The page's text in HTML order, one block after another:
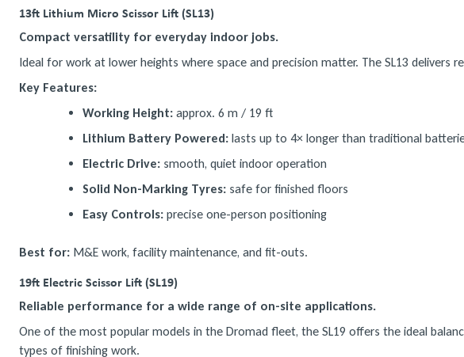
13ft Lithium Micro Scissor Lift (SL13)
Compact versatility for everyday indoor jobs.
Ideal for work at lower heights where space and precision matter. The SL13
Key Features:
Working Height: approx. 6 m / 19 ft
Lithium Battery Powered: lasts up to 4× longer than traditional
Electric Drive: smooth, quiet indoor operation
Solid Non-Marking Tyres: safe for finished floors
Easy Controls: precise one-person positioning
Best for: M&E work, facility maintenance, and fit-outs.
19ft Electric Scissor Lift (SL19)
Reliable performance for a wide range of on-site applications.
One of the most popular models in the Dromad fleet, the SL19 offers the ideal
types of finishing work.